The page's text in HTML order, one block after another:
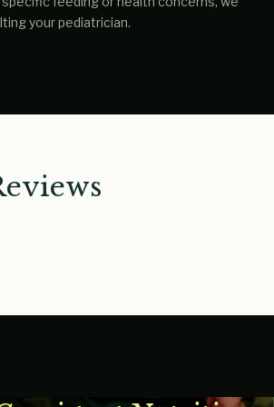
your pediatrician.